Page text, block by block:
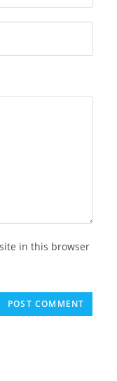
in this browser